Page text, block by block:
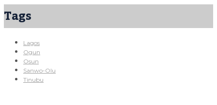
Tags
Lagos
Ogun
Osun
Sanwo-Olu
Tinubu